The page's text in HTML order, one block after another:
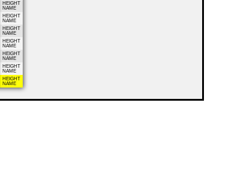
HEIGHT
NAME
HEIGHT
NAME
HEIGHT
NAME
HEIGHT
NAME
HEIGHT
NAME
HEIGHT
NAME
HEIGHT
NAME